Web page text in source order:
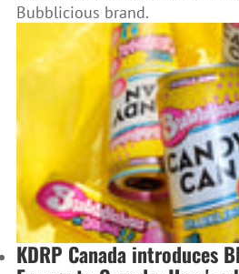
Bubblicious brand.
KDRP Canada introduces